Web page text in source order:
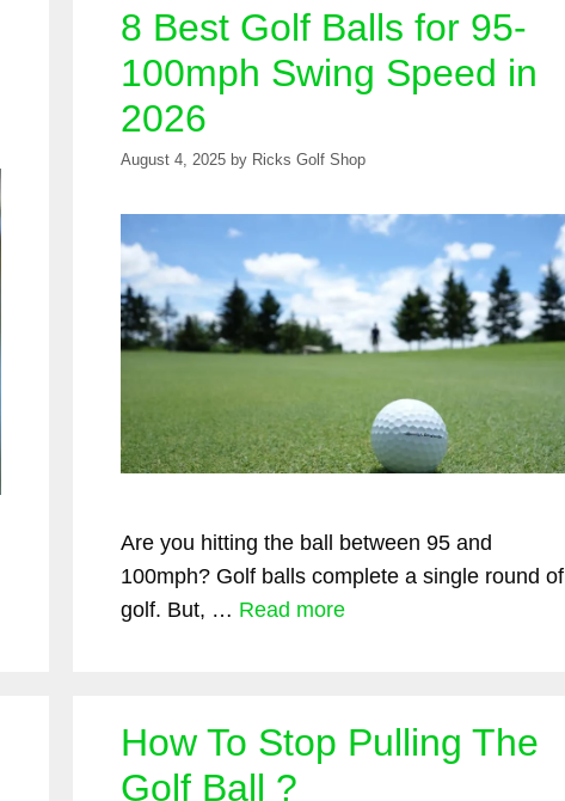
8 Best Golf Balls for 95-
100mph Swing Speed in
2026
August 4, 2025 by Ricks Golf Shop
Are you hitting the ball between 95 and
100mph? Golf balls complete a single round of
golf. But, … Read more
How To Stop Pulling The
Golf Ball ?